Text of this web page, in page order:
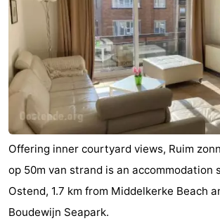
Offering inner courtyard views, Ruim
op 50m van strand is an accommodation
Ostend, 1.7 km from Middelkerke Beach
Boudewijn Seapark.